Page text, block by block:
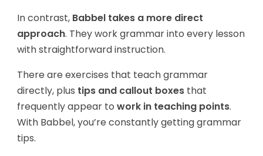
In contrast, Babbel takes a more direct
approach. They work grammar into every lesson
with straightforward instruction.
There are exercises that teach grammar
directly, plus tips and callout boxes that
frequently appear towork in teaching points.
With Babbel, you’re constantly getting grammar
tips.